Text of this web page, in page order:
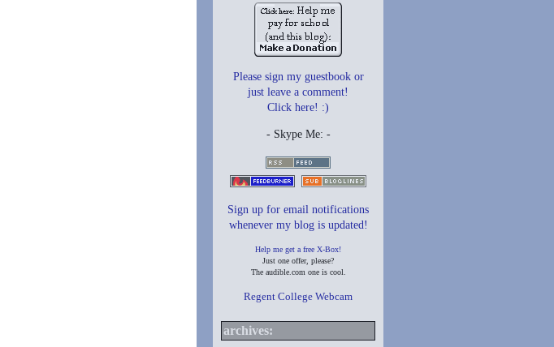
Please sign my guestbook or
just leave a comment!
Click here! :)
- Skype Me: -
Sign up for email notifications
whenever my blog is updated!
Help me get a free X-Box!
Just one offer, please?
The audible.com one is cool.
Regent College Webcam
archives: